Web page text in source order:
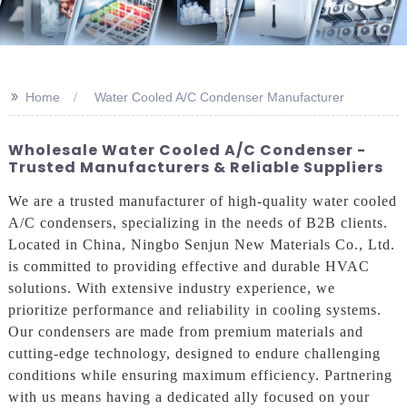
>> Home Water Cooled A/C Condenser Manufacturer
Wholesale Water Cooled A/C Condenser -
Trusted Manufacturers & Reliable Suppliers
We are a trusted manufacturer of high-quality water cooled
A/C condensers, specializing in the needs of B2B clients.
Located in China, Ningbo Senjun New Materials Co., Ltd.
is committed to providing effective and durable HVAC
solutions. With extensive industry experience, we
prioritize performance and reliability in cooling systems.
Our condensers are made from premium materials and
cutting-edge technology, designed to endure challenging
conditions while ensuring maximum efficiency. Partnering
with us means having a dedicated ally focused on your